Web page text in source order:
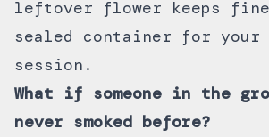
leftover flower keeps
sealed container for your
session.
What if someone in the
never smoked before?